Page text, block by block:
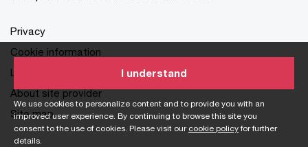
We use cookies to personalize content and to provide you with an
improved user experience. By continuing to browse this site you
consent to the use of cookies. Please visit our cookie policyfor further
details.
I understand
Privacy
Cookie information
Legal
About site provider
Site map